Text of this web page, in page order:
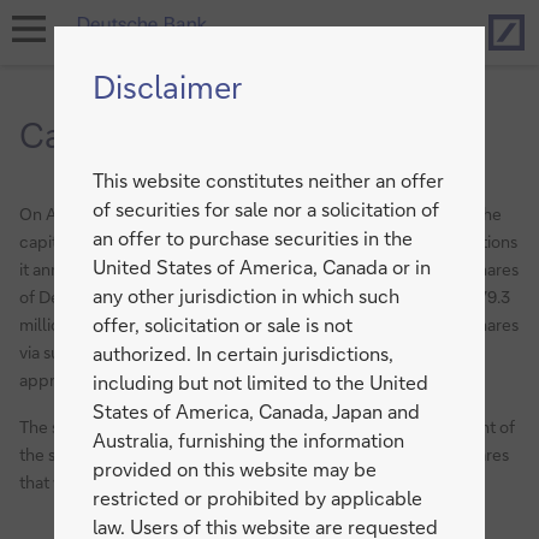
open
Capital Increase 2017
On April 7, 2017 Deutsche Bank has successfully completed the
capital increase from authorized capital against cash contributions
it announced on March 5, 2017. The number of no par value shares
of Deutsche Bank AG has increased by 687.5 million, from 1,379.3
million to 2,066.8 million through the public offering of new shares
via subscription rights. The gross proceeds amount to
approximately EUR 8.0 billion.
The subscription price was 11.65 euros per share. 98,9 per cent of
the subscription rights were exercised. The remaining new shares
that were not subscribed will be sold in the market.
Disclaimer
This website constitutes neither an offer
of securities for sale nor a solicitation of
an offer to purchase securities in the
United States of America, Canada or in
any other jurisdiction in which such
offer, solicitation or sale is not
authorized. In certain jurisdictions,
including but not limited to the United
States of America, Canada, Japan and
Australia, furnishing the information
provided on this website may be
restricted or prohibited by applicable
law. Users of this website are requested